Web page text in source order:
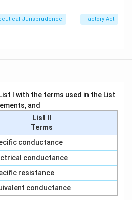
Jurisprudence Factory Act
I with the terms used in the List
and
List II
Terms
conductance
conductance
resistance
conductance